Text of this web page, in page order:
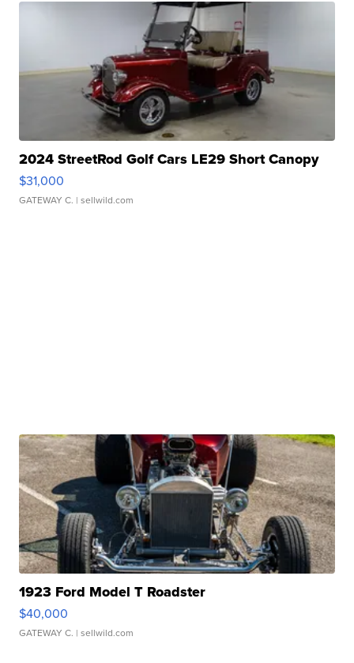
2024 StreetRod Golf Cars LE29 Short Canopy
$31,000
GATEWAY C. | sellwild.com
1923 Ford Model T Roadster
$40,000
GATEWAY C. | sellwild.com